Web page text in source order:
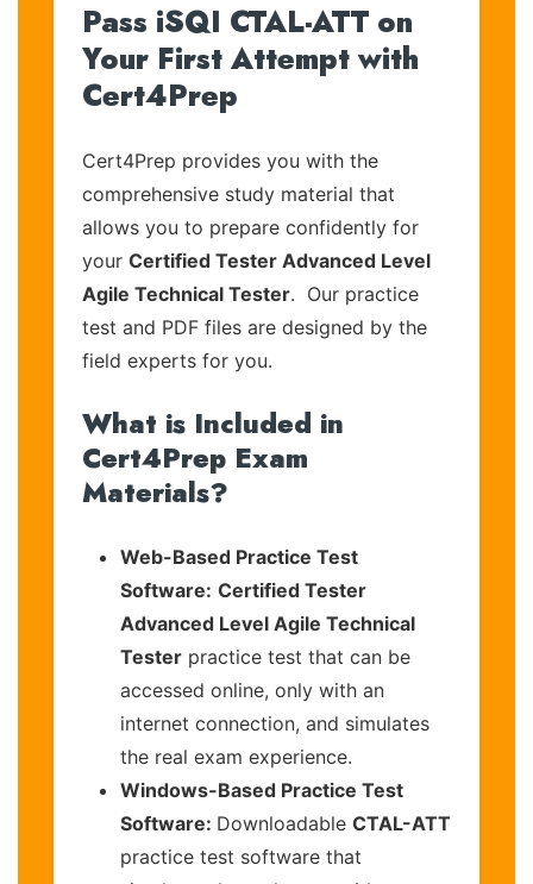
Pass iSQI CTAL-ATT on
Your First Attempt with
Cert4Prep
Cert4Prep provides you with the
comprehensive study material that
allows you to prepare confidently for
your Certified Tester Advanced Level
Agile Technical Tester. Our practice
test and PDF files are designed by the
field experts for you.
What is Included in
Cert4Prep Exam
Materials?
Web-Based Practice Test
Software: Certified Tester
Advanced Level Agile Technical
Tester practice test that can be
accessed online, only with an
internet connection, and simulates
the real exam experience.
Windows-Based Practice Test
Software: Downloadable CTAL-ATT
practice test software that